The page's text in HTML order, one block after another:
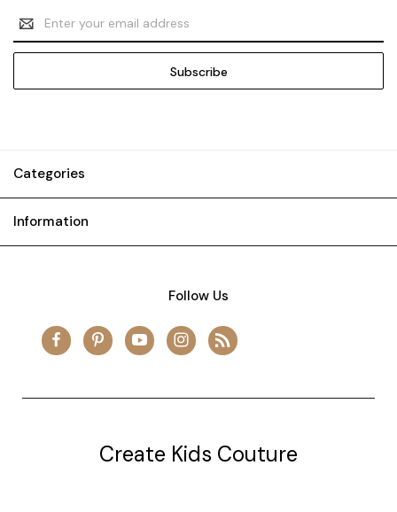
Email
Address
Categories
Information
Follow Us
Create Kids Couture